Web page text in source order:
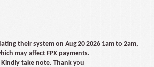
their system on Aug 20 2026 1am to 2am,
may affect FPX payments.
Kindly take note. Thank you